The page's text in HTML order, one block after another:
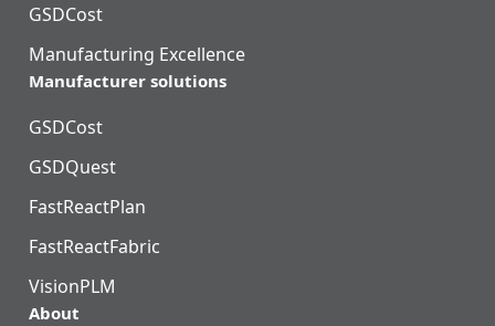
GSDCost
Manufacturing Excellence
Manufacturer solutions
GSDCost
GSDQuest
FastReactPlan
FastReactFabric
VisionPLM
About